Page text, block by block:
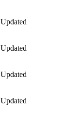
Updated
Updated
Updated
Updated